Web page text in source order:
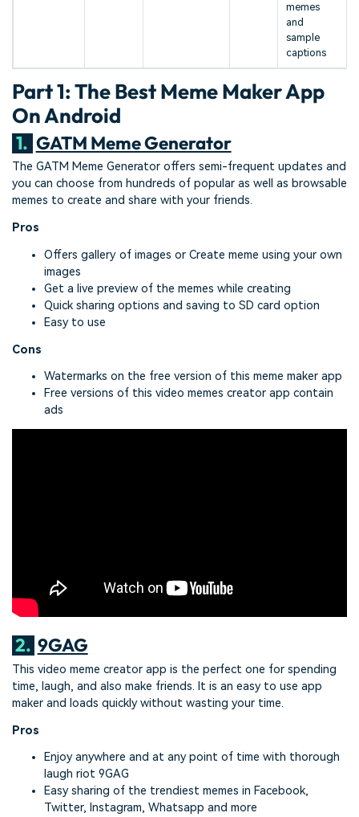
memes
and
sample
captions
Part 1: The Best Meme Maker App
On Android
1. GATM Meme Generator
The GATM Meme Generator offers semi-frequent updates and
you can choose from hundreds of popular as well as browsable
memes to create and share with your friends.
Pros
Offers gallery of images or Create meme using your own
images
Get a live preview of the memes while creating
Quick sharing options and saving to SD card option
Easy to use
Cons
Watermarks on the free version of this meme maker app
Free versions of this video memes creator app contain
ads
2. 9GAG
This video meme creator app is the perfect one for spending
time, laugh, and also make friends. It is an easy to use app
maker and loads quickly without wasting your time.
Pros
Enjoy anywhere and at any point of time with thorough
laugh riot 9GAG
Easy sharing of the trendiest memes in Facebook,
Twitter, Instagram, Whatsapp and more